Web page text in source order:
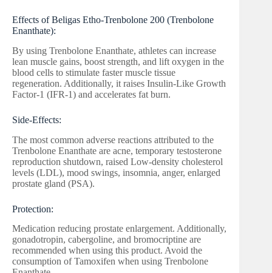
Effects of Beligas Etho-Trenbolone 200 (Trenbolone
Enanthate):
By using Trenbolone Enanthate, athletes can increase
lean muscle gains, boost strength, and lift oxygen in the
blood cells to stimulate faster muscle tissue
regeneration. Additionally, it raises Insulin-Like Growth
Factor-1 (IFR-1) and accelerates fat burn.
Side-Effects:
The most common adverse reactions attributed to the
Trenbolone Enanthate are acne, temporary testosterone
reproduction shutdown, raised Low-density cholesterol
levels (LDL), mood swings, insomnia, anger, enlarged
prostate gland (PSA).
Protection:
Medication reducing prostate enlargement. Additionally,
gonadotropin, cabergoline, and bromocriptine are
recommended when using this product. Avoid the
consumption of Tamoxifen when using Trenbolone